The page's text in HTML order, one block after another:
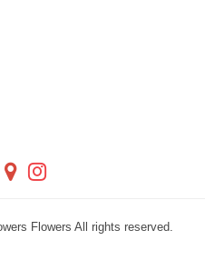
Flowers All rights reserved.